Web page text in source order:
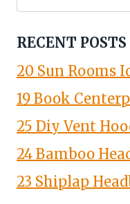
for:
RECENT POSTS
20 Sun Rooms
19 Book
25 Diy Vent
24 Bamboo
23 Shiplap